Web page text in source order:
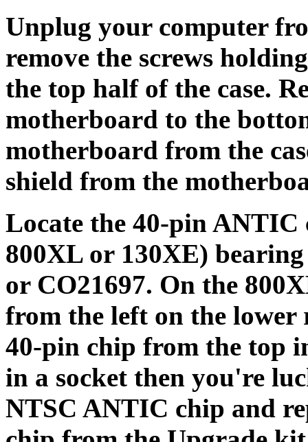
Unplug your computer
remove the screws
the top half of the case.
motherboard to the
motherboard from the
shield from the
Locate the 40-pin ANTIC
800XL or 130XE)
or CO21697. On the
from the left on the lower
40-pin chip from the top
in a socket then you're
NTSC ANTIC chip and